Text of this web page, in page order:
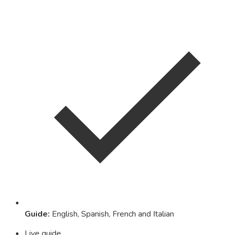
Guide: English, Spanish, French and Italian